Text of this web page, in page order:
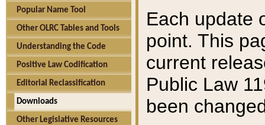
Popular Name Tool
Other OLRC Tables and Tools
Understanding the Code
Positive Law Codification
Editorial Reclassification
Downloads
Other Legislative Resources
Each update
point. This
current
Public Law
been